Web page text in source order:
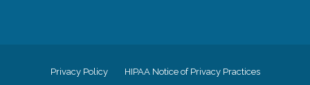
Privacy Policy HIPAA Notice of Privacy Practices